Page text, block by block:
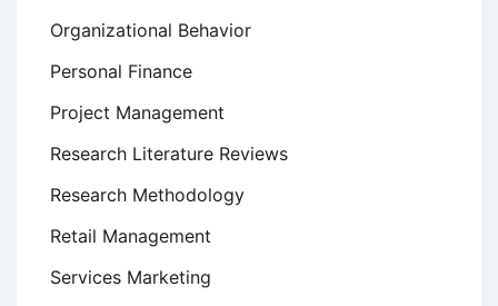
Organizational Behavior
Personal Finance
Project Management
Research Literature Reviews
Research Methodology
Retail Management
Services Marketing